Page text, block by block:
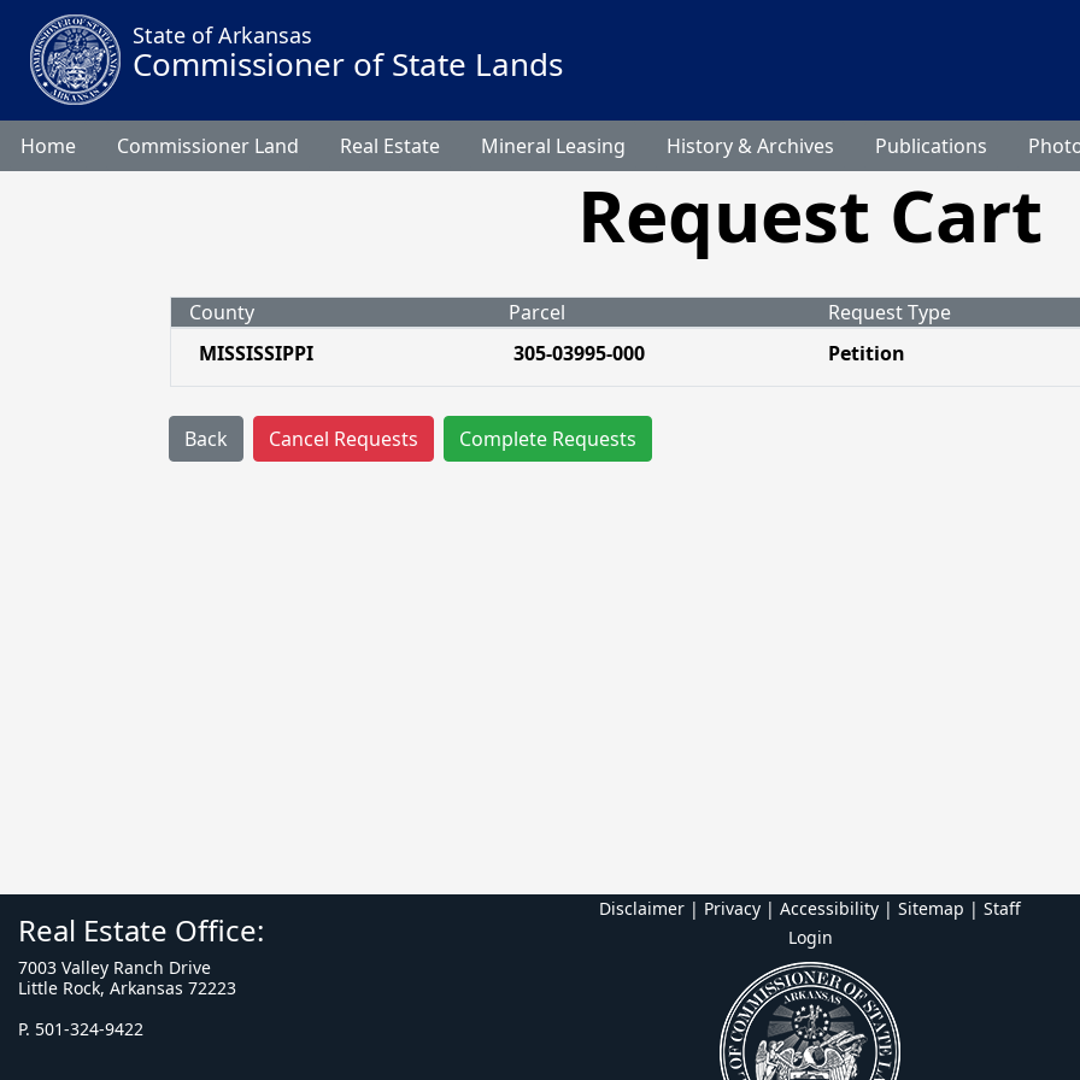
State of Arkansas
Commissioner of State Lands
Home Commissioner Land Real Estate Mineral Leasing History & Archives Publications
Request Cart
County Parcel
Request Type
MISSISSIPPI
305-03995-000 Petition
Back Cancel Requests Complete Requests
Real Estate Office:
7003 Valley Ranch Drive
Little Rock, Arkansas 72223
P. 501-324-9422
Disclaimer | Privacy | Accessibility | Sitemap | Staff
Login